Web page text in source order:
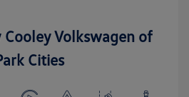
Cooley Volkswagen of
Cities